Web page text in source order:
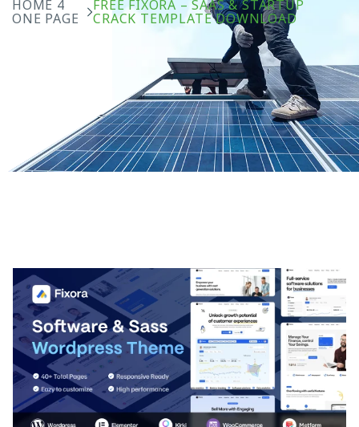
HOME 4
ONE PAGE
FREE FIXORA – SAAS & STARTUP
CRACK TEMPLATE DOWNLOAD